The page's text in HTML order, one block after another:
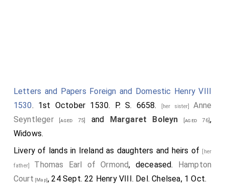
Lord Percy, all weeping), "I knew nothing of the king's
pleasure therein, for whose displeasure I am very
sorry. I considered that I was of good years, and
thought myself sufficient to provide me of a
convenient wife, whereas my fancy served me best,
not doubting but that my lord my father would have
been right well persuaded. And though she be a simple
Letters and Papers Foreign and Domestic Henry VIII
1530. 1st October 1530. P. S. 6658. [her sister]Anne
Seyntleger[aged 75] and Margaret Boleyn [aged 76] ,
Widows.
Livery of lands in Ireland as daughters and heirs of
[her
father] Thomas Earl of Ormond, deceased.
Hampton
Court [Map], 24 Sept. 22 Henry VIII. Del. Chelsea, 1 Oct.